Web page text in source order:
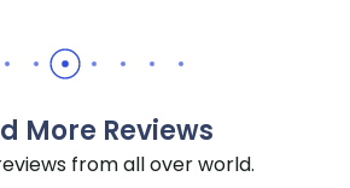
More Reviews
from all over world.